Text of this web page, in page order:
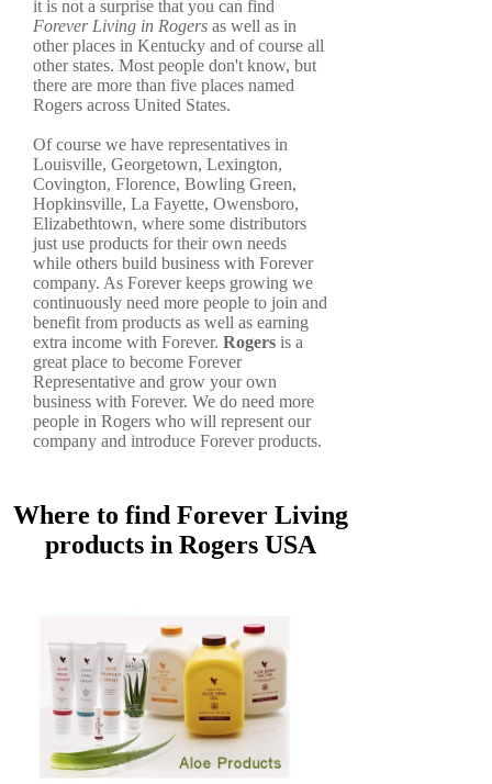
it is not a surprise that you can find
Forever Living in Rogers as well as in
other places in Kentucky and of course all
other states. Most people don't know, but
there are more than five places named
Rogers across United States.
Of course we have representatives in
Louisville, Georgetown, Lexington,
Covington, Florence, Bowling Green,
Hopkinsville, La Fayette, Owensboro,
Elizabethtown, where some distributors
just use products for their own needs
while others build business with Forever
company. As Forever keeps growing we
continuously need more people to join and
benefit from products as well as earning
extra income with Forever. Rogers is a
great place to become Forever
Representative and grow your own
business with Forever. We do need more
people in Rogers who will represent our
company and introduce Forever products.
Where to find Forever Living
products in Rogers USA